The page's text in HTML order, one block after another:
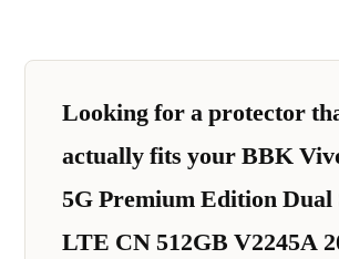
Looking for a protector
actually fits your BBK
5G Premium Edition
LTE CN 512GB V2245A